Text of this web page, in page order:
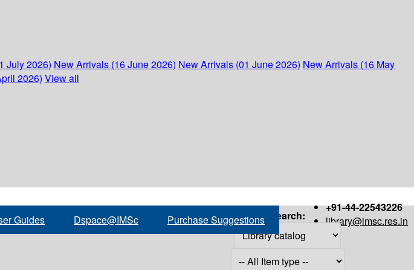
July 2026) New Arrivals (16 June 2026) New Arrivals (01 June 2026) New Arrivals (16 May
2026) View all
+91-44-22543226
library@imsc.res.in
Guides Dspace@IMSc Purchase Suggestions Search: